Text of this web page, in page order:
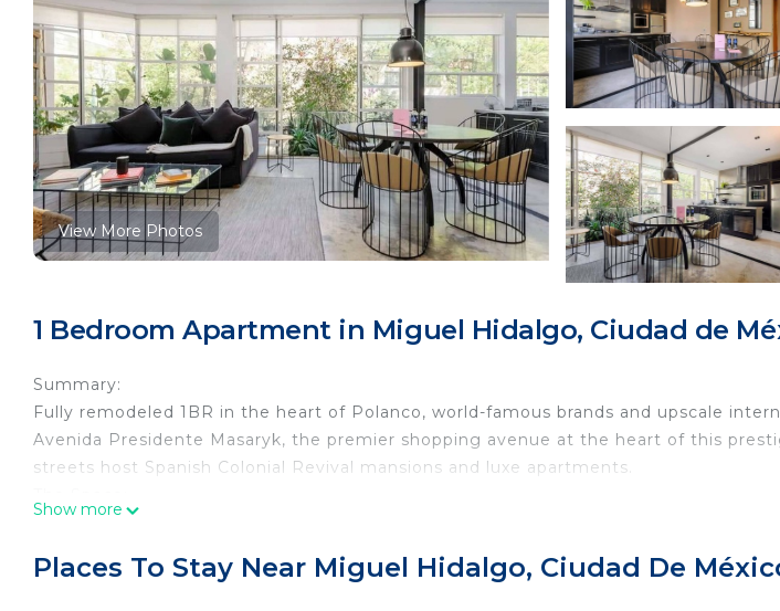
View More Photos
1 Bedroom Apartment in Miguel Hidalgo, Ciudad de
Summary:
Fully remodeled 1BR in the heart of Polanco, world-famous brands and upscale
Avenida Presidente Masaryk, the premier shopping avenue at the heart of this
streets host Spanish Colonial Revival mansions and luxe apartments.
Guest Access:
Show more
Places To Stay Near Miguel Hidalgo, Ciudad De